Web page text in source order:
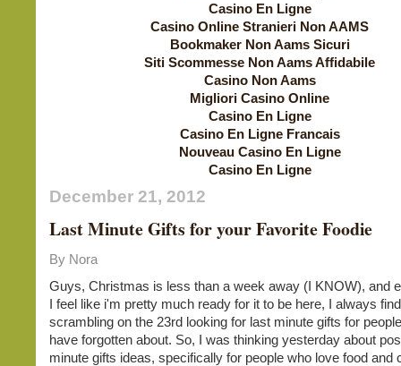
Casino En Ligne
Casino Online Stranieri Non AAMS
Bookmaker Non Aams Sicuri
Siti Scommesse Non Aams Affidabile
Casino Non Aams
Migliori Casino Online
Casino En Ligne
Casino En Ligne Francais
Nouveau Casino En Ligne
Casino En Ligne
December 21, 2012
Last Minute Gifts for your Favorite Foodie
By Nora
Guys, Christmas is less than a week away (I KNOW), and
I feel like i'm pretty much ready for it to be here, I always
scrambling on the 23rd looking for last minute gifts for
have forgotten about. So, I was thinking yesterday about
minute gifts ideas, specifically for people who love food and